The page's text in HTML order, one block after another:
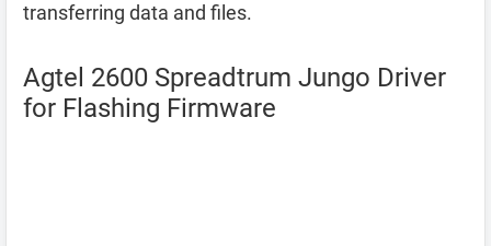
transferring data and files.
Agtel 2600 Spreadtrum Jungo Driver
for Flashing Firmware